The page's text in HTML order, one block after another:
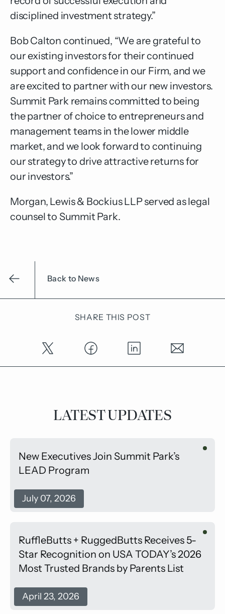
disciplined investment strategy.”
Bob Calton continued, “We are grateful to
our existing investors for their continued
support and confidence in our Firm, and we
are excited to partner with our new investors.
Summit Park remains committed to being
the partner of choice to entrepreneurs and
management teams in the lower middle
market, and we look forward to continuing
our strategy to drive attractive returns for
our investors.”
Morgan, Lewis & Bockius LLP served as legal
counsel to Summit Park.
Back to News
SHARE THIS POST
LATEST UPDATES
New Executives Join Summit Park’s
LEAD Program
July 07, 2026
RuffleButts + RuggedButts Receives 5-
Star Recognition on USA TODAY’s 2026
Most Trusted Brands by Parents List
April 23, 2026